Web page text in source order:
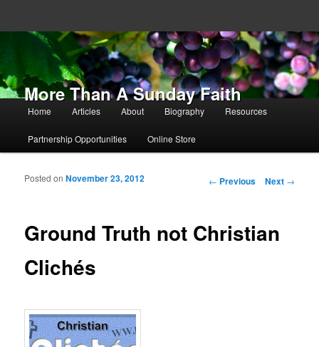
More Than A Sunday Faith
Main menu
Skip to primary content
Skip to secondary content
Home Articles About Biography Resources
Partnership Opportunities Online Store
Post navigation
← Previous Next →
Ground Truth not Christian
Clichés
Posted onNovember 23, 2012